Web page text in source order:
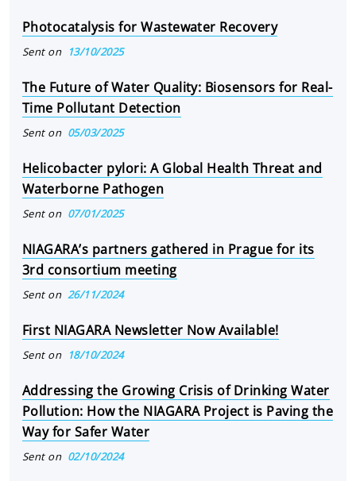
Photocatalysis for Wastewater Recovery
Sent on 13/10/2025
The Future of Water Quality: Biosensors for Real-
Time Pollutant Detection
Sent on 05/03/2025
Helicobacter pylori: A Global Health Threat and
Waterborne Pathogen
Sent on 07/01/2025
NIAGARA’s partners gathered in Prague for its
3rd consortium meeting
Sent on 26/11/2024
First NIAGARA Newsletter Now Available!
Sent on 18/10/2024
Addressing the Growing Crisis of Drinking Water
Pollution: How the NIAGARA Project is Paving the
Way for Safer Water
Sent on 02/10/2024